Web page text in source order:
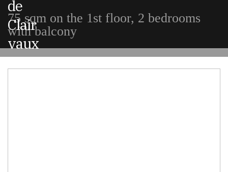
75 sqm on the 1st floor, 2 bedrooms
with balcony